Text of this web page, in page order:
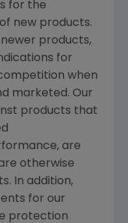
for the
new products.
products,
for
when
marketed. Our
products that
are
otherwise
In addition,
for our
protection